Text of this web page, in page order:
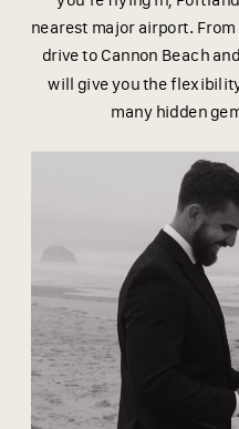
nearest major airport. From
drive to Cannon Beach
will give you the
many hidden